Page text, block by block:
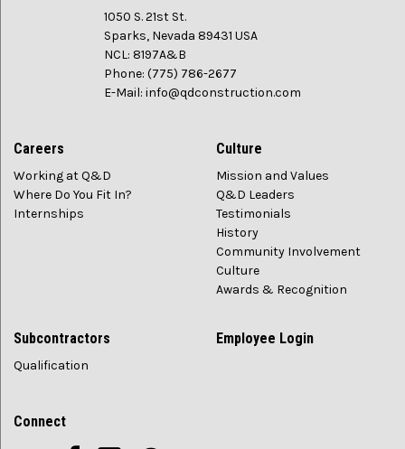
1050 S. 21st St.
Sparks, Nevada 89431 USA
NCL: 8197A&B
Phone: (775) 786-2677
E-Mail: info@qdconstruction.com
Careers
Working at Q&D
Where Do You Fit In?
Internships
Culture
Mission and Values
Q&D Leaders
Testimonials
History
Community Involvement
Culture
Awards & Recognition
Subcontractors
Qualification
Employee Login
Connect